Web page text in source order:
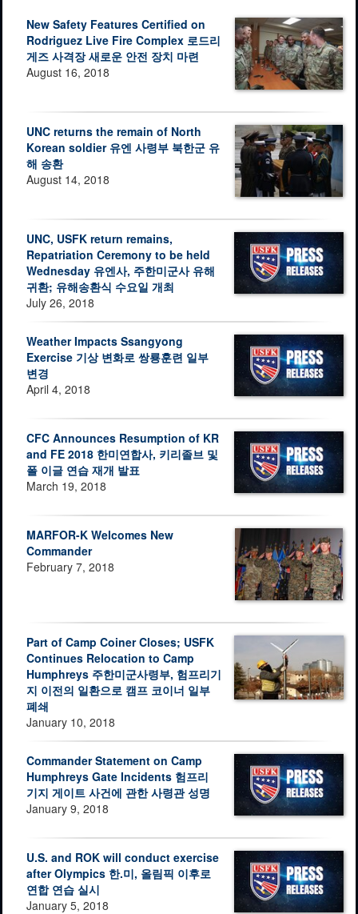
New Safety Features Certified on
Rodriguez Live Fire Complex 로드리
게즈 사격장 새로운 안전 장치 마련
August 16, 2018
UNC returns the remain of North
Korean soldier 유엔 사령부 북한군 유
해 송환
August 14, 2018
UNC, USFK return remains,
Repatriation Ceremony to be held
Wednesday 유엔사, 주한미군사 유해
귀환; 유해송환식 수요일 개최
July 26, 2018
Weather Impacts Ssangyong
Exercise 기상 변화로 쌍룡훈련 일부
변경
April 4, 2018
CFC Announces Resumption of KR
and FE 2018 한미연합사, 키리졸브 및
폴 이글 연습 재개 발표
March 19, 2018
MARFOR-K Welcomes New
Commander
February 7, 2018
Part of Camp Coiner Closes; USFK
Continues Relocation to Camp
Humphreys 주한미군사령부, 험프리기
지 이전의 일환으로 캠프 코이너 일부
폐쇄
January 10, 2018
Commander Statement on Camp
Humphreys Gate Incidents 험프리
기지 게이트 사건에 관한 사령관 성명
January 9, 2018
U.S. and ROK will conduct exercise
after Olympics 한.미, 올림픽 이후로
연합 연습 실시
January 5, 2018